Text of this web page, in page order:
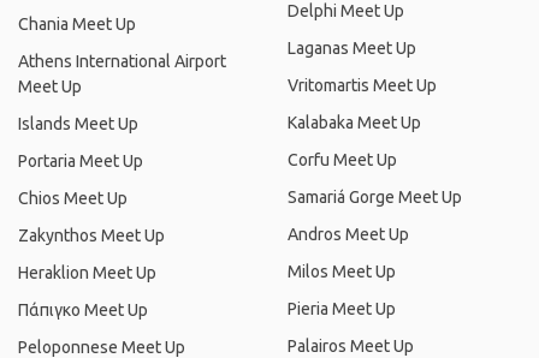
Chania Meet Up
Athens International Airport
Meet Up
Islands Meet Up
Portaria Meet Up
Chios Meet Up
Zakynthos Meet Up
Heraklion Meet Up
Πάπιγκο Meet Up
Peloponnese Meet Up
Delphi Meet Up
Laganas Meet Up
Vritomartis Meet Up
Kalabaka Meet Up
Corfu Meet Up
Samariá Gorge Meet Up
Andros Meet Up
Milos Meet Up
Pieria Meet Up
Palairos Meet Up